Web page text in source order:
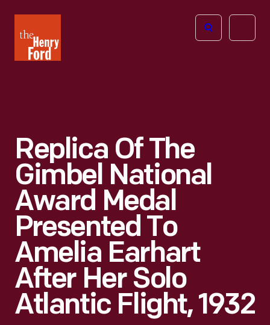
Henry
Ford
Open
Replica Of The
Gimbel National
Award Medal
Presented To
Amelia Earhart
After Her Solo
Atlantic Flight, 1932